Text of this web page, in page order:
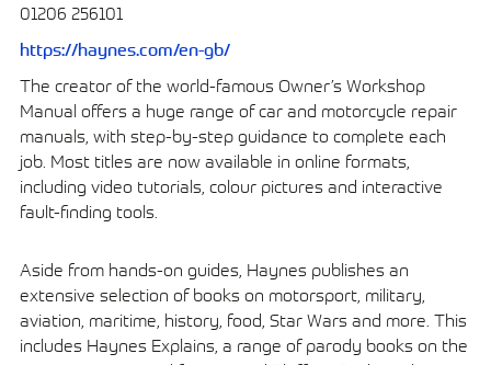
01206 256101
https://haynes.com/en-gb/
The creator of the world-famous Owner’s Workshop
Manual offers a huge range of car and motorcycle repair
manuals, with step-by-step guidance to complete each
job. Most titles are now available in online formats,
including video tutorials, colour pictures and interactive
fault-finding tools.
Aside from hands-on guides, Haynes publishes an
extensive selection of books on motorsport, military,
aviation, maritime, history, food, Star Wars and more. This
includes Haynes Explains, a range of parody books on the